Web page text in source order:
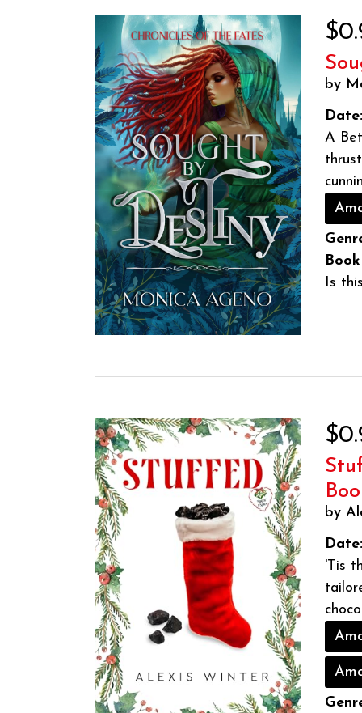
by
Date:
A
Is
by
Date:
'Tis